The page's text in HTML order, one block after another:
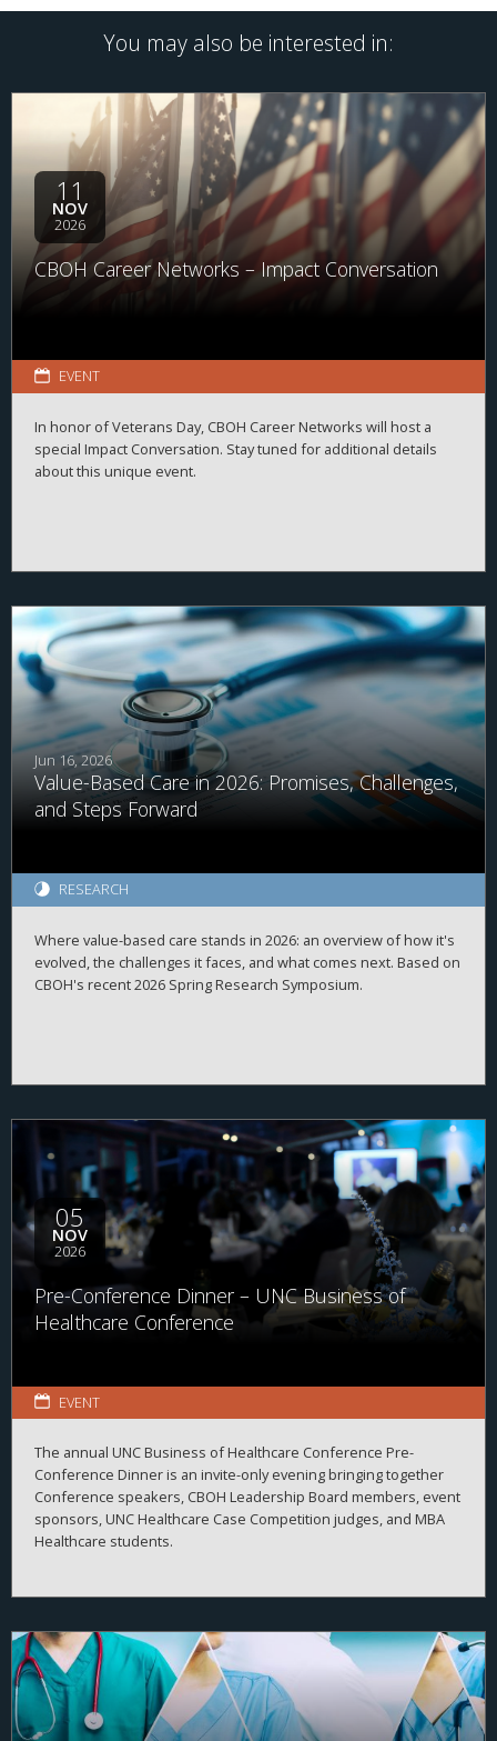
You may also be interested in:
11
NOV
2026
CBOH Career Networks – Impact Conversation
EVENT
In honor of Veterans Day, CBOH Career Networks will host a
special Impact Conversation. Stay tuned for additional details
about this unique event.
Jun 16, 2026
Value-Based Care in 2026: Promises, Challenges,
and Steps Forward
RESEARCH
Where value-based care stands in 2026: an overview of how it's
evolved, the challenges it faces, and what comes next. Based on
CBOH's recent 2026 Spring Research Symposium.
05
NOV
2026
Pre-Conference Dinner – UNC Business of
Healthcare Conference
EVENT
The annual UNC Business of Healthcare Conference Pre-
Conference Dinner is an invite-only evening bringing together
Conference speakers, CBOH Leadership Board members, event
sponsors, UNC Healthcare Case Competition judges, and MBA
Healthcare students.